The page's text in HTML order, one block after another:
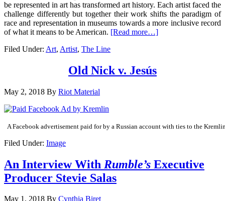
be represented in art has transformed art history. Each artist faced the
challenge differently but together their work shifts the paradigm of
race and representation in museums towards a more inclusive record
of what it means to be American. [Read more…]
Filed Under: Art, Artist, The Line
Old Nick v. Jesús
May 2, 2018 By Riot Material
A Facebook advertisement paid for by a Russian account with ties to the
Filed Under: Image
An Interview With Rumble’s Executive
Producer Stevie Salas
May 1, 2018 By Cynthia Biret